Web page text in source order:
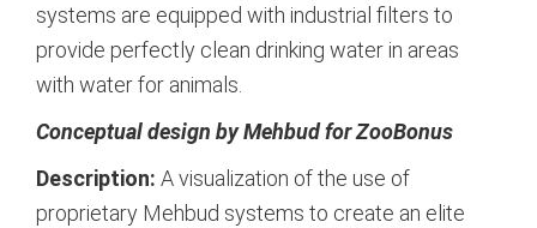
systems are equipped with industrial filters to
provide perfectly clean drinking water in areas
with water for animals.
Conceptual design by Mehbud for ZooBonus
Description: A visualization of the use of
proprietary Mehbud systems to create an elite